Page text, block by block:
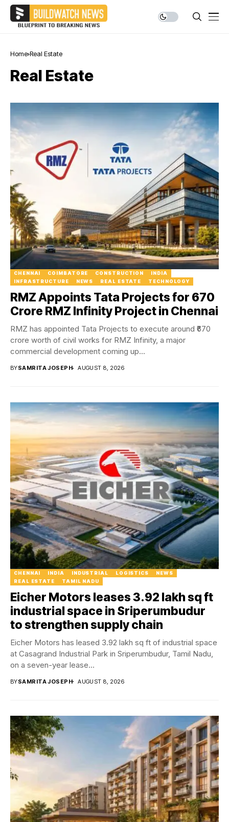
Home Real Estate
Real Estate
CHENNAI COIMBATORE CONSTRUCTION
INDIA
INFRASTRUCTURE
NEWS REAL ESTATE TECHNOLOGY
RMZ Appoints Tata Projects for ₹670
Crore RMZ Infinity Project in Chennai
RMZ has appointed Tata Projects to execute around ₹670
crore worth of civil works for RMZ Infinity, a major
commercial development coming up...
BYSAMRITA JOSEPH AUGUST 8, 2026
CHENNAI INDIA INDUSTRIAL LOGISTICS
NEWS
REAL ESTATE
TAMIL NADU
Eicher Motors leases 3.92 lakh sq ft
industrial space in Sriperumbudur
to strengthen supply chain
Eicher Motors has leased 3.92 lakh sq ft of industrial space
at Casagrand Industrial Park in Sriperumbudur, Tamil Nadu,
on a seven-year lease...
BYSAMRITA JOSEPH AUGUST 8, 2026